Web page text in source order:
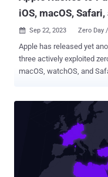
iOS, macOS,
 Sep 22, 2023 Zero Day
Apple has released yet
three actively exploited
macOS, watchOS, and
validation issue in the
malicious app to bypass signature
security flaw in Kernel
their privileges. CVE-2023-41993 - A WebKit flaw that could result in
arbitrary code execution
content. Apple did not provide additional specifics barring an